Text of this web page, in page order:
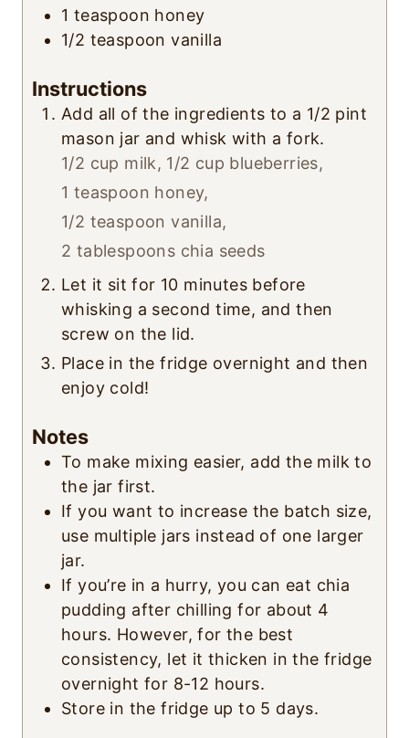
1 teaspoon honey
1/2 teaspoon vanilla
Instructions
Add all of the ingredients to a 1/2 pint
mason jar and whisk with a fork.
1/2 cup milk, 1/2 cup blueberries,
1 teaspoon honey,
1/2 teaspoon vanilla,
2 tablespoons chia seeds
Let it sit for 10 minutes before
whisking a second time, and then
screw on the lid.
Place in the fridge overnight and then
enjoy cold!
Notes
To make mixing easier, add the milk to
the jar first.
If you want to increase the batch size,
use multiple jars instead of one larger
jar.
If you’re in a hurry, you can eat chia
pudding after chilling for about 4
hours. However, for the best
consistency, let it thicken in the fridge
overnight for 8-12 hours.
Store in the fridge up to 5 days.